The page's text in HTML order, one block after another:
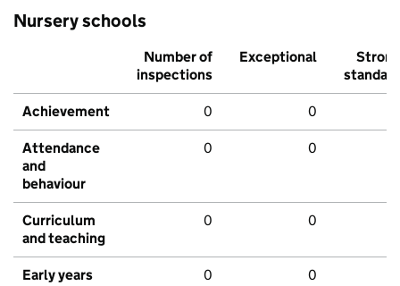
Nursery schools
Number of
inspections
Exceptional
Strong
standard
Achievement 0 0
Attendance
and
behaviour
0 0
Curriculum
and teaching
0 0
Early years 0 0